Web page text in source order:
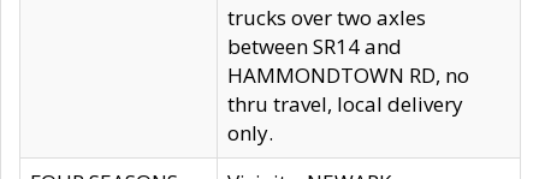
trucks over two axles
between SR14 and
HAMMONDTOWN RD, no
thru travel, local delivery
only.